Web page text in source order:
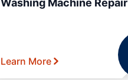
Washing Machine Repair
Learn More